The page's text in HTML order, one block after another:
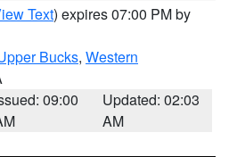
Text) expires 07:00 PM by
Bucks, Western
09:00
Updated: 02:03
AM